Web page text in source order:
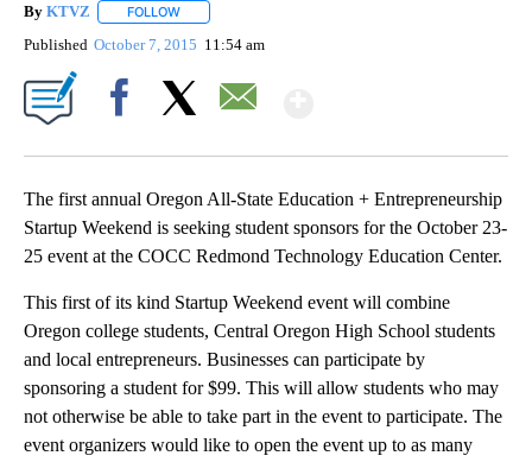
By KTVZ FOLLOW
Published October 7, 2015 11:54 am
The first annual Oregon All-State Education + Entrepreneurship
Startup Weekend is seeking student sponsors for the October 23-
25 event at the COCC Redmond Technology Education Center.
This first of its kind Startup Weekend event will combine
Oregon college students, Central Oregon High School students
and local entrepreneurs. Businesses can participate by
sponsoring a student for $99. This will allow students who may
not otherwise be able to take part in the event to participate. The
event organizers would like to open the event up to as many